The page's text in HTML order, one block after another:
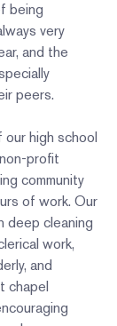
being
very
and the
peers.
high school
profit
community
of work. Our
deep cleaning
work,
and
chapel